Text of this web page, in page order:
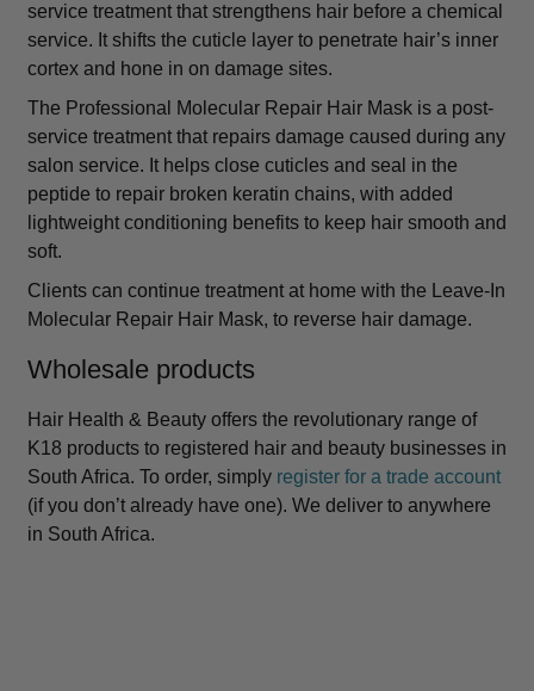
service treatment that strengthens hair before a chemical
service. It shifts the cuticle layer to penetrate hair’s inner
cortex and hone in on damage sites.
The Professional Molecular Repair Hair Mask is a post-
service treatment that repairs damage caused during any
salon service. It helps close cuticles and seal in the
peptide to repair broken keratin chains, with added
lightweight conditioning benefits to keep hair smooth and
soft.
Clients can continue treatment at home with the Leave-In
Molecular Repair Hair Mask, to reverse hair damage.
Wholesale products
Hair Health & Beauty offers the revolutionary range of
K18 products to registered hair and beauty businesses in
South Africa. To order, simply register for a trade account
(if you don’t already have one). We deliver to anywhere
in South Africa.